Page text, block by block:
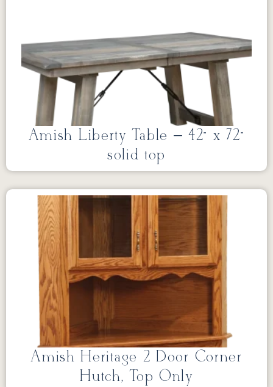
Amish Liberty Table – 42” x 72”
solid top
Amish Heritage 2 Door Corner
Hutch, Top Only